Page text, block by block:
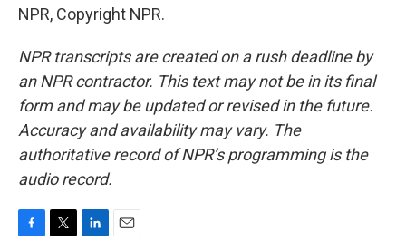
NPR, Copyright NPR.
NPR transcripts are created on a rush deadline by
an NPR contractor. This text may not be in its final
form and may be updated or revised in the future.
Accuracy and availability may vary. The
authoritative record of NPR’s programming is the
audio record.